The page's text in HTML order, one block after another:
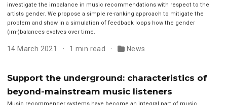
investigate the imbalance in music recommendations with respect to the
artists gender. We propose a simple re-ranking approach to mitigate the
problem and show in a simulation of feedback loops how the gender
(im-)balances evolves over time.
14 March 2021 1 min read News
Support the underground: characteristics of
beyond-mainstream music listeners